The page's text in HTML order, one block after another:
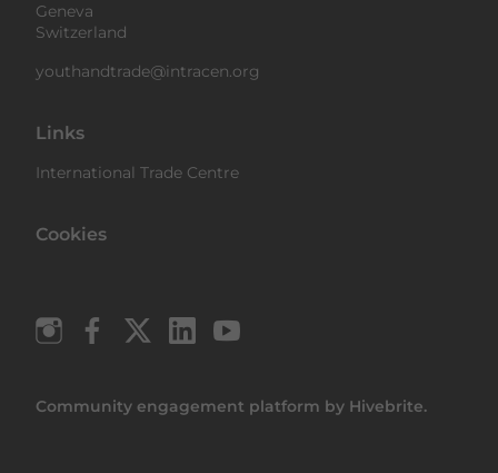
Geneva
Switzerland
youthandtrade@intracen.org
Links
International Trade Centre
Cookies
Community engagement platform by Hivebrite.